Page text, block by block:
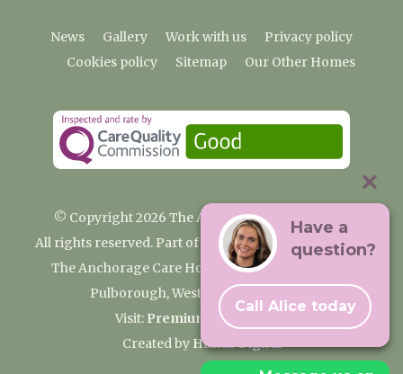
News Gallery Work with us
Privacy policy
Cookies policy
Sitemap Our Other Homes
© Copyright 2026 The Anchorage Care Home
All rights reserved. Part of the Premium Care Group
The Anchorage Care Home, Coombelands Lane,
Pulborough, West Sussex RH20 1AG
Visit: Premium Care Group
Created by Hands Digital
Have a
question?
Call Alice today